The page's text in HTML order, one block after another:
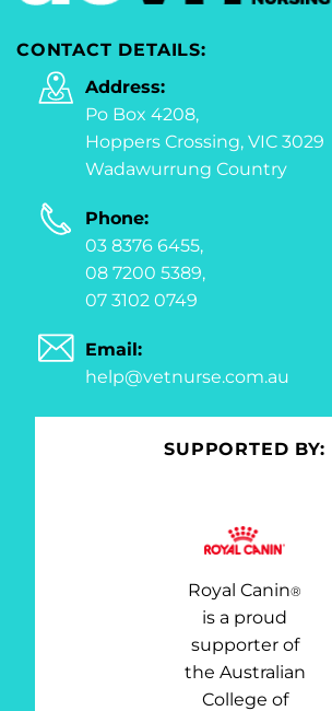
CONTACT DETAILS:
Address:
Po Box 4208,
Hoppers Crossing, VIC 3029
Wadawurrung Country
Phone:
03 8376 6455,
08 7200 5389,
07 3102 0749
Email:
help@vetnurse.com.au
SUPPORTED BY:
Royal Canin®
is a proud
supporter of
the Australian
College of